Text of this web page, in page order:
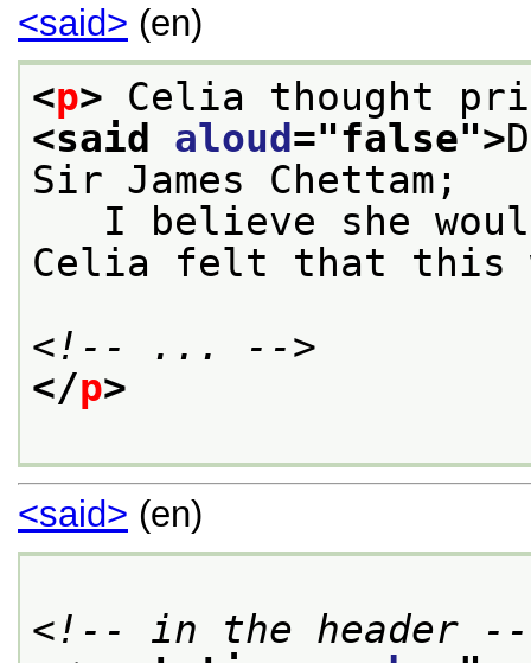
<said> (en)
<p>
<said aloud ="false">
Sir James Chettam;
I believe she
Celia felt that this
<!-- ... -->
</p>
<said> (en)
<!-- in the header --